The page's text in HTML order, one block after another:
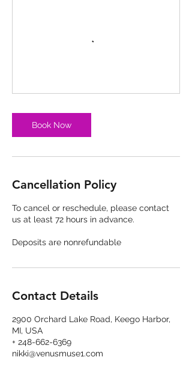
Book Now
Cancellation Policy
To cancel or reschedule, please contact
us at least 72 hours in advance.
Deposits are nonrefundable
Contact Details
2900 Orchard Lake Road, Keego Harbor,
MI, USA
+ 248-662-6369
nikki@venusmuse1.com